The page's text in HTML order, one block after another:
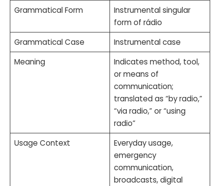
Grammatical Form
Instrumental singular
form of rádio
Grammatical Case
Instrumental case
Meaning
Indicates method, tool,
or means of
communication;
translated as “by radio,”
“via radio,” or “using
radio”
Usage Context
Everyday usage,
emergency
communication,
broadcasts, digital